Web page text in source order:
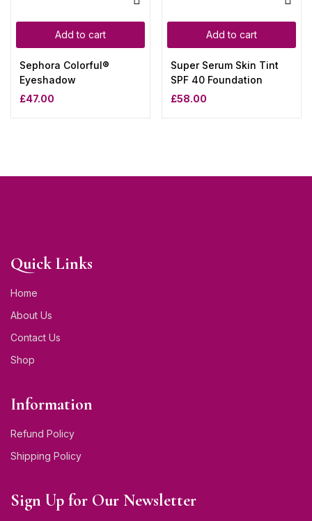
Add to cart
Sephora Colorful®
Eyeshadow
£47.00
Add to cart
Super Serum Skin Tint
SPF 40 Foundation
£58.00
Quick Links
Home
About Us
Contact Us
Shop
Information
Refund Policy
Shipping Policy
Sign Up for Our Newsletter